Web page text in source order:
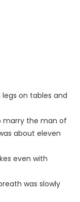
on tables and
marry the man of
about eleven
even with
was slowly